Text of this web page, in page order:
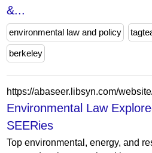
&...
environmental law and policy
berkeley
https://abaseer.libsyn.com/
Environmental Law
SEERies
Top environmental, energy, and